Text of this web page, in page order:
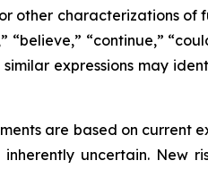
other characterizations
“believe,” “continue,”
similar expressions may
are based on current
uncertain. New